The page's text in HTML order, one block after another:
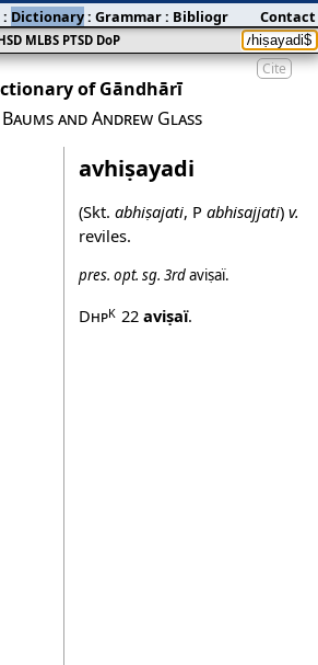
Cite
of Gāndhārī
and Andrew Glass
avhiṣayadi
(Skt. abhiṣajati, P abhisajjati) v.
reviles.
pres. opt. sg. 3rdaviṣaï.
DhpK 22 aviṣaï.
MLBS PTSD DoP
: Dictionary: Grammar: Bibliography:Blog
Contact